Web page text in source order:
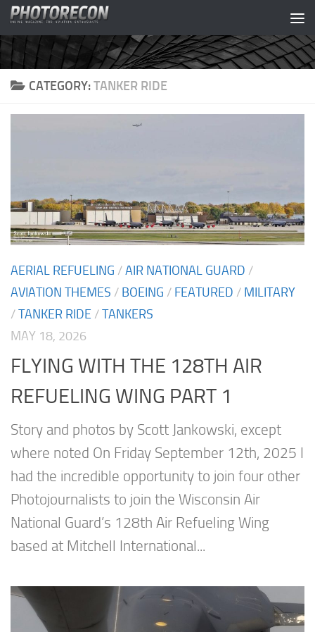
Skip to content
CATEGORY:TANKER RIDE
AERIAL REFUELING /AIR NATIONAL GUARD /
AVIATION THEMES / BOEING / FEATURED / MILITARY
/TANKER RIDE /TANKERS
MAY 18, 2026
FLYING WITH THE 128TH AIR
REFUELING WING PART 1
Story and photos by Scott Jankowski, except
where noted On Friday September 12th, 2025 I
had the incredible opportunity to join four other
Photojournalists to join the Wisconsin Air
National Guard’s 128th Air Refueling Wing
based at Mitchell International...